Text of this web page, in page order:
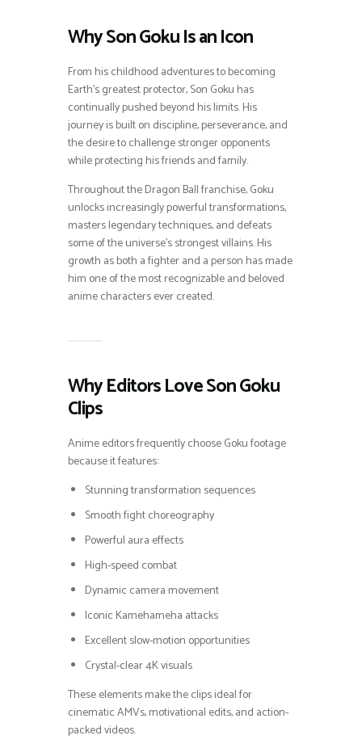
Why Son Goku Is an Icon
From his childhood adventures to becoming
Earth’s greatest protector, Son Goku has
continually pushed beyond his limits. His
journey is built on discipline, perseverance, and
the desire to challenge stronger opponents
while protecting his friends and family.
Throughout the Dragon Ball franchise, Goku
unlocks increasingly powerful transformations,
masters legendary techniques, and defeats
some of the universe’s strongest villains. His
growth as both a fighter and a person has made
him one of the most recognizable and beloved
anime characters ever created.
Why Editors Love Son Goku
Clips
Anime editors frequently choose Goku footage
because it features:
Stunning transformation sequences
Smooth fight choreography
Powerful aura effects
High-speed combat
Dynamic camera movement
Iconic Kamehameha attacks
Excellent slow-motion opportunities
Crystal-clear 4K visuals
These elements make the clips ideal for
cinematic AMVs, motivational edits, and action-
packed videos.